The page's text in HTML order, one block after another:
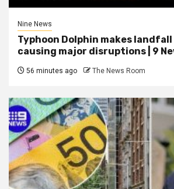
Nine News
Typhoon Dolphin makes landfall
causing major disruptions | 9
56 minutes ago The News Room